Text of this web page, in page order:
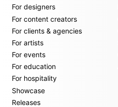
For designers
For content creators
For clients & agencies
For artists
For events
For education
For hospitality
Showcase
Releases